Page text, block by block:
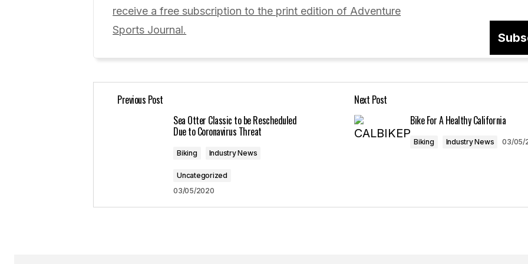
for the next time I comment.
Submit Comment
receive a free subscription to the print edition of Adventure
Sports Journal.
Previous Post
Sea Otter Classic to be Rescheduled
Due to Coronavirus Threat
Biking Industry News
Uncategorized
03/05/2020
Next Post
Bike For A Healthy California
Biking Industry News 03/05/